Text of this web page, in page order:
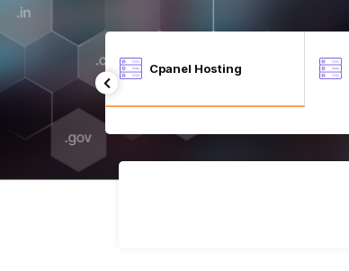
Cpanel Hosting